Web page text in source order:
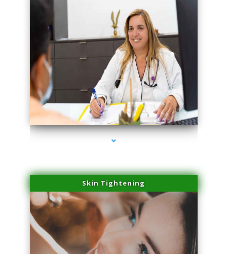
series-2000-Potenza RF Microneedling Hialeah Gardens
Skin Tightening